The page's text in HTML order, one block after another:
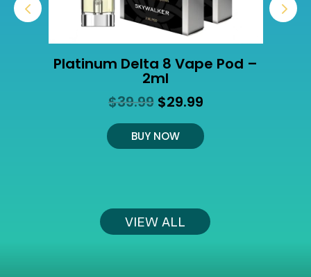
Platinum Delta 8 Vape Pod –
2ml
$39.99 Original
price
was:
$39.99.
$29.99Current
is:
BUY NOW
VIEW ALL